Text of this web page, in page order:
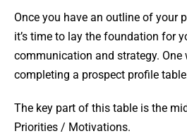
Once you have an outline of your
it’s time to lay the foundation for
communication and strategy. One
completing a prospect profile
The key part of this table is the
Priorities / Motivations.